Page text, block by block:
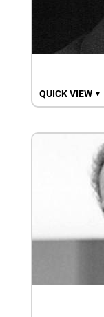
QUICK VIEW ▼